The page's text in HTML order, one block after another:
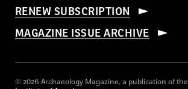
RENEW SUBSCRIPTION
MAGAZINE ISSUE ARCHIVE
© 2026 Archaeology Magazine, a publication of the